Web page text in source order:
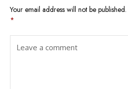
Your email address will not be published.
*